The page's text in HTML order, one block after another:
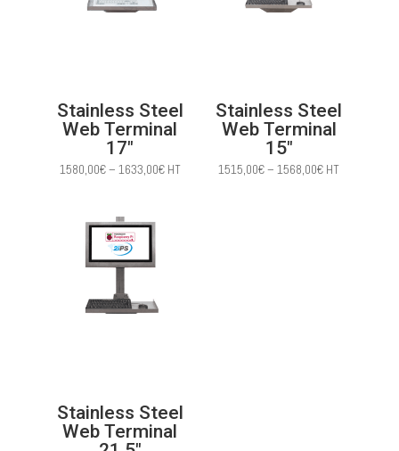
Stainless Steel
Web Terminal
17″
1580,00€– 1633,00€Price
HT
Stainless Steel
Web Terminal
15″
1515,00€– 1568,00€Price
HT
Stainless Steel
Web Terminal